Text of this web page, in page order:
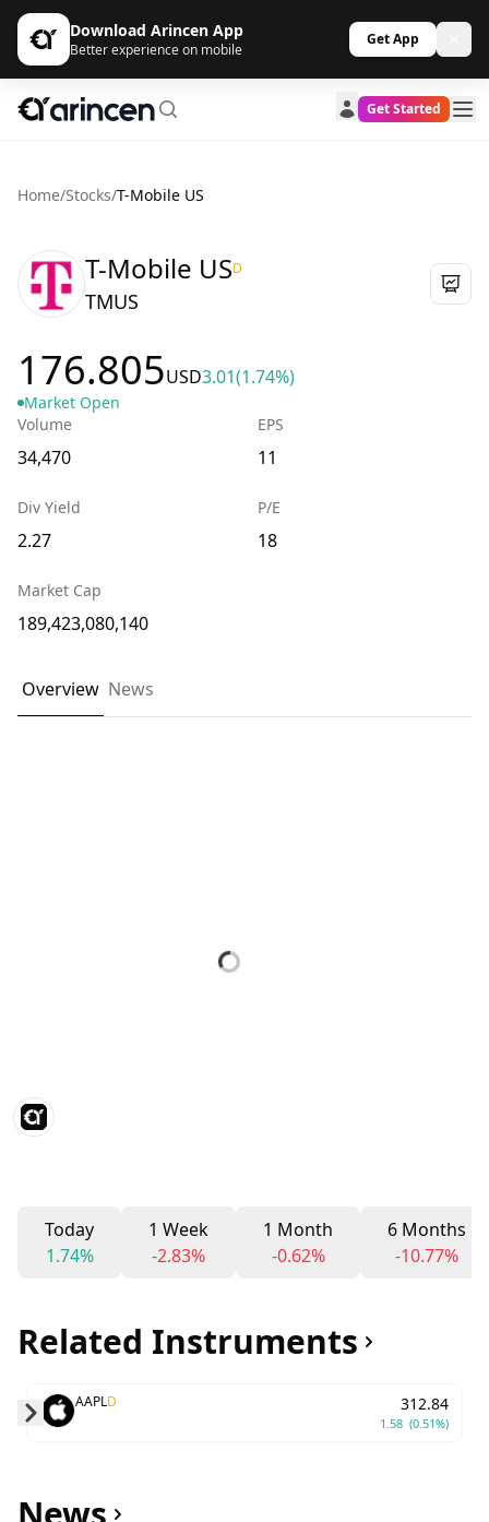
Download Arincen App
Better experience on mobile
Get App
Get Started
Home/Stocks/T-Mobile US
T-Mobile USD
TMUS
176.805USD3.01(1.74%)
Market Open
Volume
34,470
EPS
11
Div Yield
2.27
P/E
18
Market Cap
189,423,080,140
Overview News
Today
1.74%
1 Week
-2.83%
1 Month
-0.62%
6 Months
-10.77%
Related Instruments
AAPLD 312.84
1.58 (0.51%)